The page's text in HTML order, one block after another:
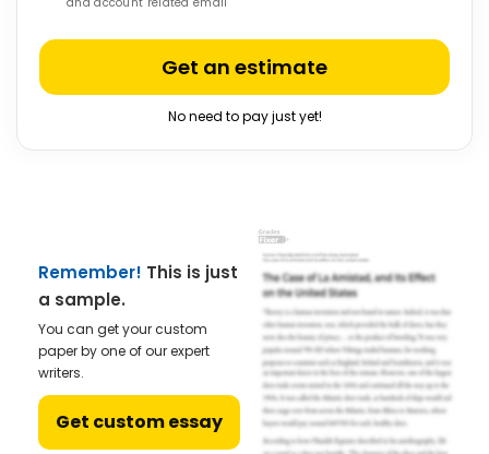
Get an estimate
No need to pay just yet!
Remember! This is just
a sample.
You can get your custom
paper by one of our expert
writers.
Get custom essay